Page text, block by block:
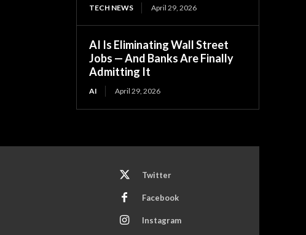
TECH NEWS April 29, 2026
AI Is Eliminating Wall Street
Jobs — And Banks Are Finally
Admitting It
AI April 29, 2026
Twitter
Facebook
Instagram